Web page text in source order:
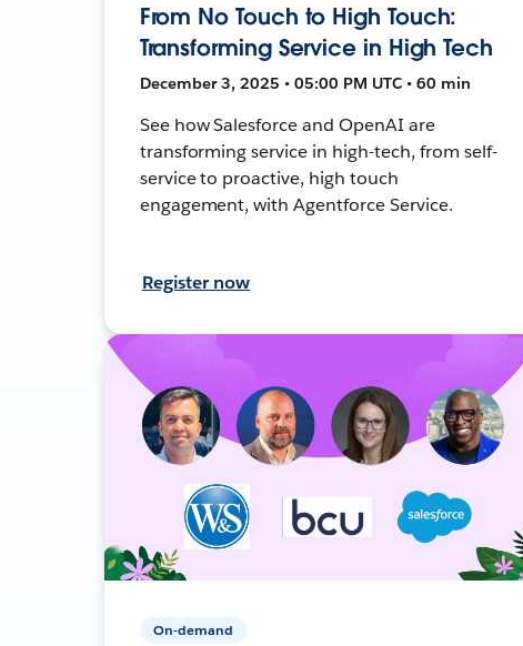
From No Touch to High Touch:
Transforming Service in High Tech
December 3, 2025 • 05:00 PM UTC • 60 min
See how Salesforce and OpenAI are
transforming service in high-tech, from self-
service to proactive, high touch
engagement, with Agentforce Service.
Register now
On-demand